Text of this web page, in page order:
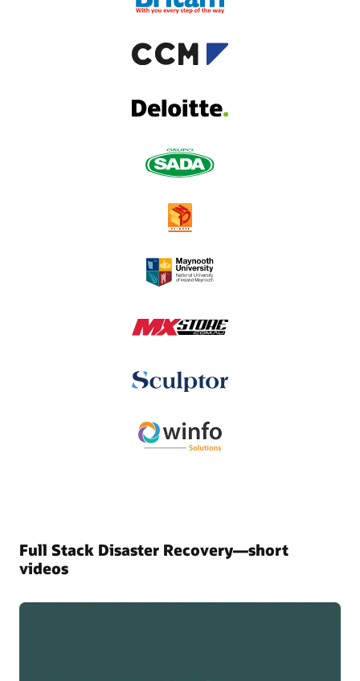
Full Stack Disaster Recovery—short
videos